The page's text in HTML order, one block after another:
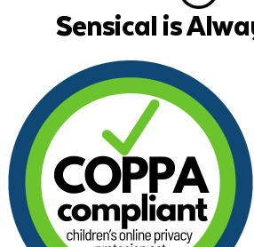
Sensical is